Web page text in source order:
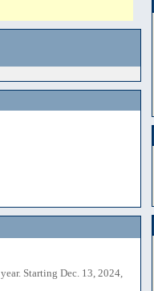
Starting Dec. 13, 2024,